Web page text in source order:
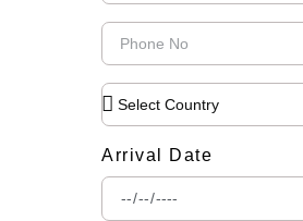
Arrival Date